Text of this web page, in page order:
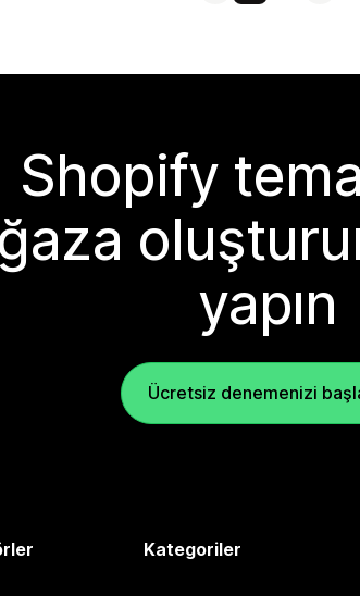
Shopify
yapın
Ücretsiz denemenizi
Kategoriler